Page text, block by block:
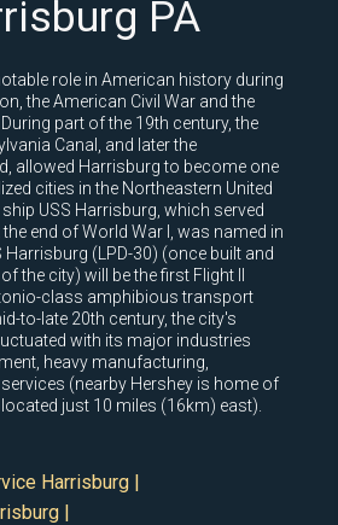
PA
role in American history during
the American Civil War and the
part of the 19th century, the
Canal, and later the
allowed Harrisburg to become one
cities in the Northeastern United
ship USS Harrisburg, which served
end of World War I, was named in
Harrisburg (LPD-30) (once built and
the city) will be the first Flight II
class amphibious transport
to-late 20th century, the city's
with its major industries
heavy manufacturing,
(nearby Hershey is home of
just 10 miles (16km) east).
Harrisburg |
|